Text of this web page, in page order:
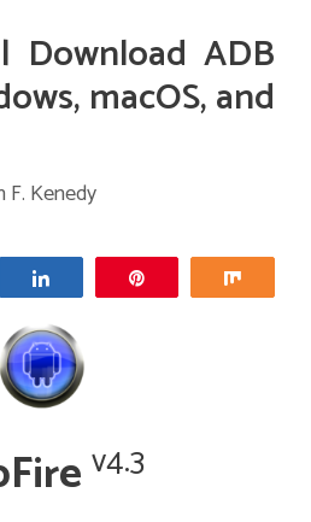
Download ADB
macOS, and
F. Kenedy
v4.3